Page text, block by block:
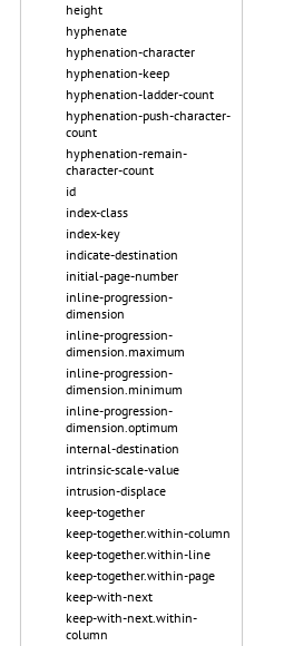
height
hyphenate
hyphenation-character
hyphenation-keep
hyphenation-ladder-count
hyphenation-push-character-
count
hyphenation-remain-
character-count
id
index-class
index-key
indicate-destination
initial-page-number
inline-progression-
dimension
inline-progression-
dimension.maximum
inline-progression-
dimension.minimum
inline-progression-
dimension.optimum
internal-destination
intrinsic-scale-value
intrusion-displace
keep-together
keep-together.within-column
keep-together.within-line
keep-together.within-page
keep-with-next
keep-with-next.within-
column